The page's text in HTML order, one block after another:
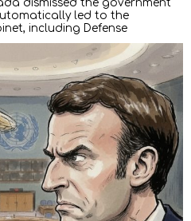
dismissed the government
led to the
including Defense